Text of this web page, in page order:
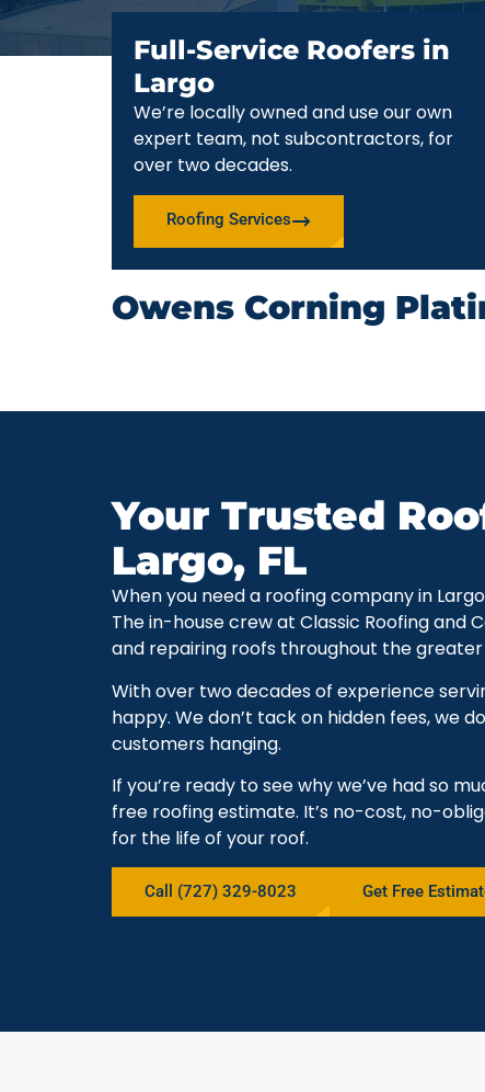
Full-Service Roofers in
Largo
We’re locally owned and use our own
expert team, not subcontractors, for
over two decades.
Roofing Services
Owens Corning
Your Trusted
Largo, FL
When you need a roofing company in
The in-house crew at Classic Roofing and
and repairing roofs throughout the greater
With over two decades of experience
happy. We don’t tack on hidden fees, we
customers hanging.
If you’re ready to see why we’ve had so
free roofing estimate. It’s no-cost, no-
for the life of your roof.
Call (727) 329-8023 Get Free